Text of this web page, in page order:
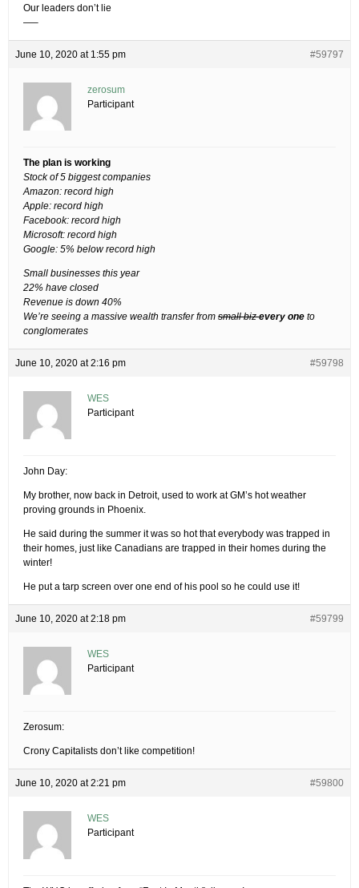
Our leaders don’t lie
—–
June 10, 2020 at 1:55 pm #59797
zerosum
Participant
The plan is working
Stock of 5 biggest companies
Amazon: record high
Apple: record high
Facebook: record high
Microsoft: record high
Google: 5% below record high
Small businesses this year
22% have closed
Revenue is down 40%
We’re seeing a massive wealth transfer from small bizevery one to
conglomerates
June 10, 2020 at 2:16 pm #59798
WES
Participant
John Day:
My brother, now back in Detroit, used to work at GM’s hot weather
proving grounds in Phoenix.
He said during the summer it was so hot that everybody was trapped in
their homes, just like Canadians are trapped in their homes during the
winter!
He put a tarp screen over one end of his pool so he could use it!
June 10, 2020 at 2:18 pm #59799
WES
Participant
Zerosum:
Crony Capitalists don’t like competition!
June 10, 2020 at 2:21 pm #59800
WES
Participant